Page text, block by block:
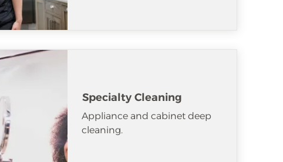
Specialty Cleaning
Appliance and cabinet deep
cleaning.